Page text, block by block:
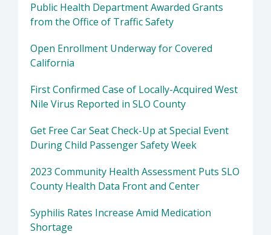
Public Health Department Awarded Grants
from the Office of Traffic Safety
Open Enrollment Underway for Covered
California
First Confirmed Case of Locally-Acquired West
Nile Virus Reported in SLO County
Get Free Car Seat Check-Up at Special Event
During Child Passenger Safety Week
2023 Community Health Assessment Puts SLO
County Health Data Front and Center
Syphilis Rates Increase Amid Medication
Shortage